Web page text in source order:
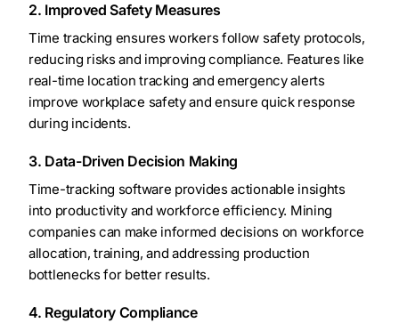
2. Improved Safety Measures
Time tracking ensures workers follow safety protocols,
reducing risks and improving compliance. Features like
real-time location tracking and emergency alerts
improve workplace safety and ensure quick response
during incidents.
3. Data-Driven Decision Making
Time-tracking software provides actionable insights
into productivity and workforce efficiency. Mining
companies can make informed decisions on workforce
allocation, training, and addressing production
bottlenecks for better results.
4. Regulatory Compliance